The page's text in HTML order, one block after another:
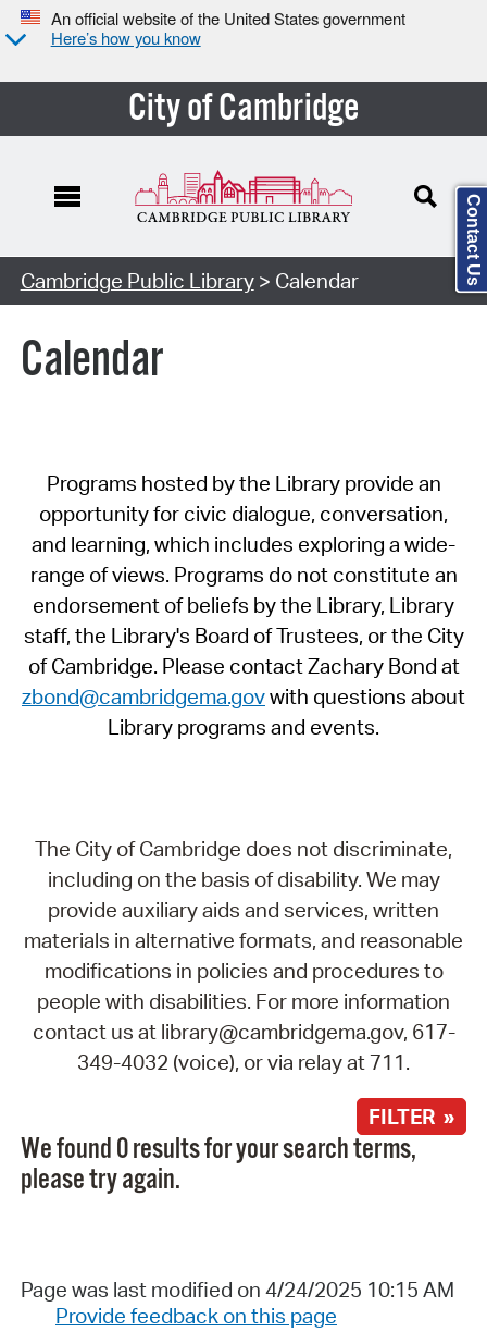
An official website of the United States government
Here’s how you know
City of Cambridge
Cambridge Public Library> Calendar
Calendar
Programs hosted by the Library provide an
opportunity for civic dialogue, conversation,
and learning, which includes exploring a wide-
range of views. Programs do not constitute an
endorsement of beliefs by the Library, Library
staff, the Library's Board of Trustees, or the City
of Cambridge. Please contact Zachary Bond at
zbond@cambridgema.govwith questions about
Library programs and events.
The City of Cambridge does not discriminate,
including on the basis of disability. We may
provide auxiliary aids and services, written
materials in alternative formats, and reasonable
modifications in policies and procedures to
people with disabilities. For more information
contact us at library@cambridgema.gov, 617-
349-4032 (voice), or via relay at 711.
FILTER »
We found 0 results for your search terms,
please try again.
Page was last modified on 4/24/2025 10:15 AM
Provide feedback on this page
Contact Us